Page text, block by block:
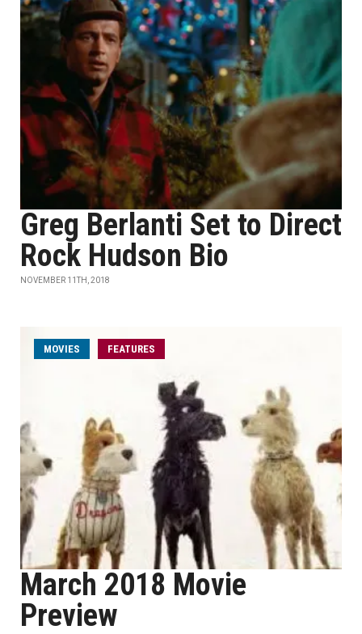
Greg Berlanti Set to Direct
Rock Hudson Bio
NOVEMBER 11TH, 2018
MOVIES FEATURES
March 2018 Movie
Preview